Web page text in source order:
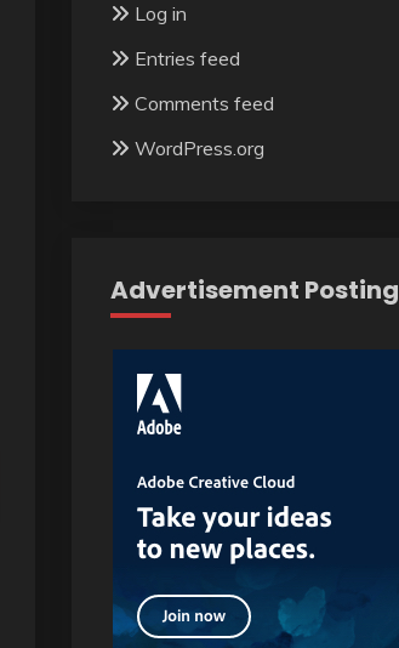
Log in
Entries feed
Comments feed
WordPress.org
Advertisement Posting